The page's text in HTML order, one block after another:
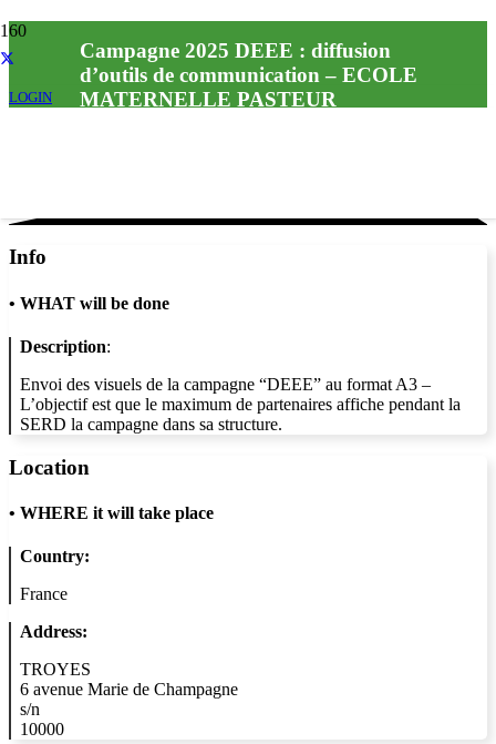
LOGIN
Campagne 2025 DEEE : diffusion
d’outils de communication – ECOLE
MATERNELLE PASTEUR
Info
• WHAT will be done
Description:
Envoi des visuels de la campagne “DEEE” au format A3 –
L’objectif est que le maximum de partenaires affiche pendant la
SERD la campagne dans sa structure.
Location
• WHERE it will take place
Country:
France
Address:
TROYES
6 avenue Marie de Champagne
s/n
10000